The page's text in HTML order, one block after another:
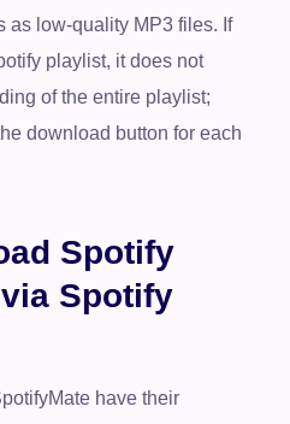
as low-quality MP3 files. If
playlist, it does not
of the entire playlist;
download button for each
Spotify
Spotify
have their